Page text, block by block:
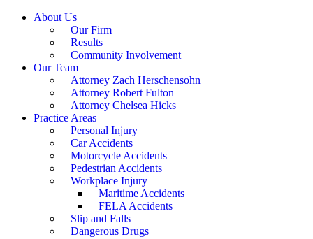
About Us
Our Firm
Results
Community Involvement
Our Team
Attorney Zach Herschensohn
Attorney Robert Fulton
Attorney Chelsea Hicks
Practice Areas
Personal Injury
Car Accidents
Motorcycle Accidents
Pedestrian Accidents
Workplace Injury
Maritime Accidents
FELA Accidents
Slip and Falls
Dangerous Drugs